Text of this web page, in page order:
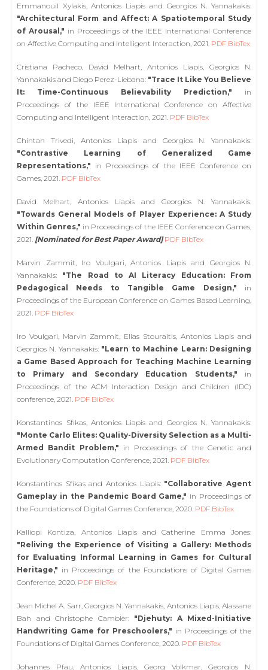
Emmanouil Xylakis, Antonios Liapis and Georgios N. Yannakakis:
"Architectural Form and Affect: A Spatiotemporal Study
of Arousal," in Proceedings of the IEEE International Conference
on Affective Computing and Intelligent Interaction, 2021. PDF BibTex
Cristiana Pacheco, David Melhart, Antonios Liapis, Georgios N.
Yannakakis and Diego Perez-Liebana: "Trace It Like You Believe
It: Time-Continuous Believability Prediction," in
Proceedings of the IEEE International Conference on Affective
Computing and Intelligent Interaction, 2021. PDF BibTex
Chintan Trivedi, Antonios Liapis and Georgios N. Yannakakis:
"Contrastive Learning of Generalized Game
Representations," in Proceedings of the IEEE Conference on
Games, 2021. PDF BibTex
David Melhart, Antonios Liapis and Georgios N. Yannakakis:
"Towards General Models of Player Experience: A Study
Within Genres," in Proceedings of the IEEE Conference on Games,
2021. [Nominated for Best Paper Award] PDF BibTex
Marvin Zammit, Iro Voulgari, Antonios Liapis and Georgios N.
Yannakakis: "The Road to AI Literacy Education: From
Pedagogical Needs to Tangible Game Design," in
Proceedings of the European Conference on Games Based Learning,
2021. PDF BibTex
Iro Voulgari, Marvin Zammit, Elias Stouraitis, Antonios Liapis and
Georgios N. Yannakakis: "Learn to Machine Learn: Designing
a Game Based Approach for Teaching Machine Learning
to Primary and Secondary Education Students," in
Proceedings of the ACM Interaction Design and Children (IDC)
conference, 2021. PDF BibTex
Konstantinos Sfikas, Antonios Liapis and Georgios N. Yannakakis:
"Monte Carlo Elites: Quality-Diversity Selection as a Multi-
Armed Bandit Problem," in Proceedings of the Genetic and
Evolutionary Computation Conference, 2021. PDF BibTex
Konstantinos Sfikas and Antonios Liapis: "Collaborative Agent
Gameplay in the Pandemic Board Game," in Proceedings of
the Foundations of Digital Games Conference, 2020. PDF BibTex
Kalliopi Kontiza, Antonios Liapis and Catherine Emma Jones:
"Reliving the Experience of Visiting a Gallery: Methods
for Evaluating Informal Learning in Games for Cultural
Heritage," in Proceedings of the Foundations of Digital Games
Conference, 2020. PDF BibTex
Jean Michel A. Sarr, Georgios N. Yannakakis, Antonios Liapis, Alassane
Bah and Christophe Cambier: "Djehuty: A Mixed-Initiative
Handwriting Game for Preschoolers," in Proceedings of the
Foundations of Digital Games Conference, 2020. PDF BibTex
Johannes Pfau, Antonios Liapis, Georg Volkmar, Georgios N.